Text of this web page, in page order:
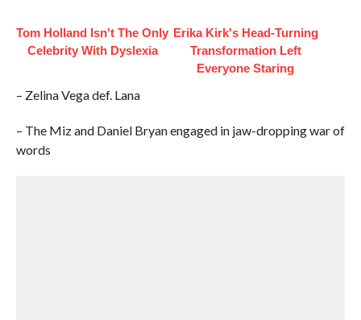
Tom Holland Isn't The Only
Celebrity With Dyslexia
Erika Kirk's Head-Turning
Transformation Left
Everyone Staring
– Zelina Vega def. Lana
– The Miz and Daniel Bryan engaged in jaw-dropping war of
words